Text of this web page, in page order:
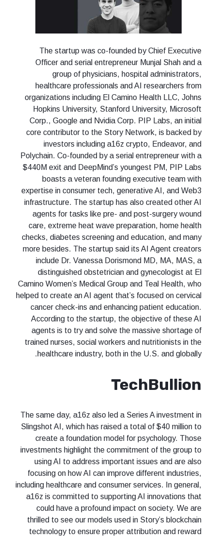
The startup was co-founded by Chief Executive
Officer and serial entrepreneur Munjal Shah and a
group of physicians, hospital administrators,
healthcare professionals and AI researchers from
organizations including El Camino Health LLC, Johns
Hopkins University, Stanford University, Microsoft
Corp., Google and Nvidia Corp. PIP Labs, an initial
core contributor to the Story Network, is backed by
investors including a16z crypto, Endeavor, and
Polychain. Co-founded by a serial entrepreneur with a
$440M exit and DeepMind’s youngest PM, PIP Labs
boasts a veteran founding executive team with
expertise in consumer tech, generative AI, and Web3
infrastructure. The startup has also created other AI
agents for tasks like pre- and post-surgery wound
care, extreme heat wave preparation, home health
checks, diabetes screening and education, and many
more besides. The startup said its AI Agent creators
include Dr. Vanessa Dorismond MD, MA, MAS, a
distinguished obstetrician and gynecologist at El
Camino Women’s Medical Group and Teal Health, who
helped to create an AI agent that’s focused on cervical
cancer check-ins and enhancing patient education.
According to the startup, the objective of these AI
agents is to try and solve the massive shortage of
trained nurses, social workers and nutritionists in the
healthcare industry, both in the U.S. and globally.
TechBullion
The same day, a16z also led a Series A investment in
Slingshot AI, which has raised a total of $40 million to
create a foundation model for psychology. Those
investments highlight the commitment of the group to
using AI to address important issues and are also
focusing on how AI can improve different industries,
including healthcare and consumer services. In general,
a16z is committed to supporting AI innovations that
could have a profound impact on society. We are
thrilled to see our models used in Story’s blockchain
technology to ensure proper attribution and reward